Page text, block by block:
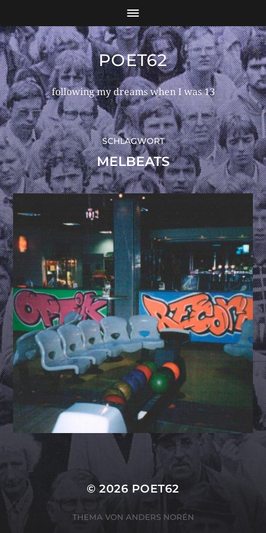
POET62
following my dreams when I was 13
SCHLAGWORT
MELBEATS
© 2026 POET62
THEMA VON ANDERS NORÉN